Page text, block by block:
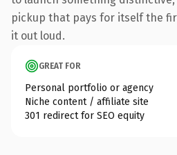
pickup that pays for itself the
it out loud.
GREAT FOR
Personal portfolio or agency
Niche content / affiliate site
301 redirect for SEO equity